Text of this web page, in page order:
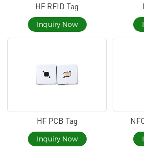
HF RFID Tag
Inquiry Now
HF PCB Tag
Inquiry Now